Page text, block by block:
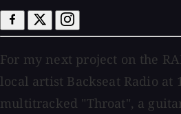
For my next project on the
local artist Backseat Radio at
multitracked "Throat", a